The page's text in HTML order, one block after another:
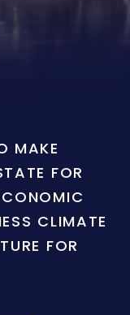
MAKE
FOR
CLIMATE
FOR